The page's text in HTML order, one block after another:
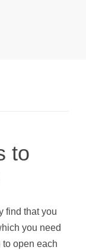
to
find that you
you need
to open each